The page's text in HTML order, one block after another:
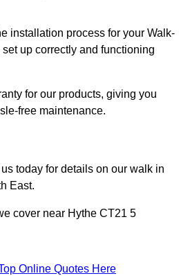
installation process for your Walk-
set up correctly and functioning
for our products, giving you
free maintenance.
today for details on our walk in
East.
cover near Hythe CT21 5
Online Quotes Here